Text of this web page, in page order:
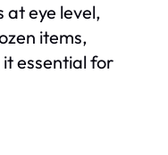
eye level,
items,
essential for